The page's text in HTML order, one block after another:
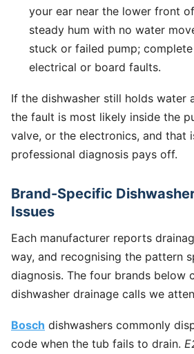
your ear near the lower front
steady hum with no water
stuck or failed pump;
electrical or board faults.
If the dishwasher still holds water
the fault is most likely inside the
valve, or the electronics, and that
professional diagnosis pays off.
Brand-Specific
Issues
Each manufacturer reports
way, and recognising the pattern
diagnosis. The four brands below
dishwasher drainage calls we
Bosch dishwashers commonly
code when the tub fails to drain.